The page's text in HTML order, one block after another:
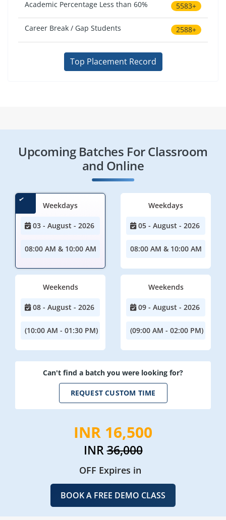
Academic Percentage Less than 60% 5583+
Career Break / Gap Students 2588+
Top Placement Record
Upcoming Batches For Classroom
and Online
Weekdays
03 - August - 2026
08:00 AM & 10:00 AM
Weekdays
05 - August - 2026
08:00 AM & 10:00 AM
Weekends
08 - August - 2026
(10:00 AM - 01:30 PM)
Weekends
09 - August - 2026
(09:00 AM - 02:00 PM)
Can't find a batch you were looking for?
REQUEST CUSTOM TIME
INR 16,500
INR36,000
OFF Expires in
BOOK A FREE DEMO CLASS